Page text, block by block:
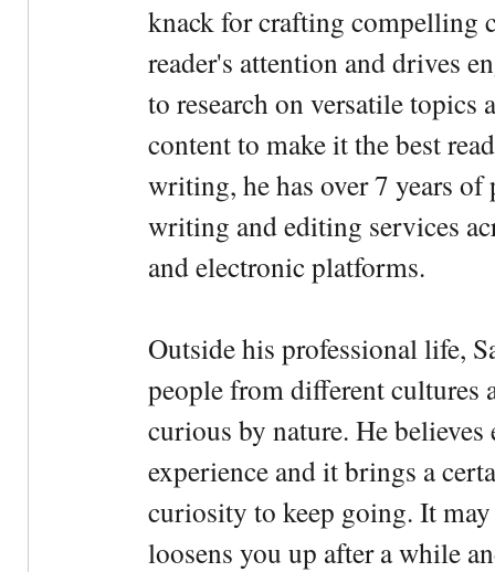
knack for crafting compelling
reader's attention and drives
to research on versatile
content to make it the best
writing, he has over 7 years
writing and editing services
and electronic platforms.
Outside his professional life,
people from different cultures
curious by nature. He
experience and it brings a
curiosity to keep going. It
loosens you up after a while